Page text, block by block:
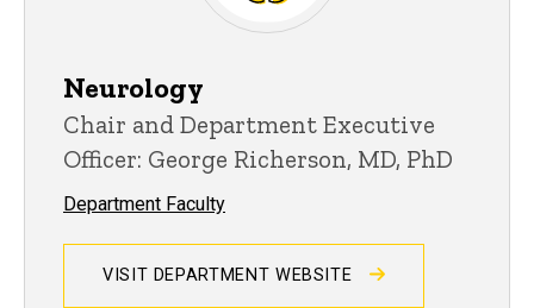
Neurology
Chair and Department Executive
Officer: George Richerson, MD, PhD
Department Faculty
VISIT DEPARTMENT WEBSITE